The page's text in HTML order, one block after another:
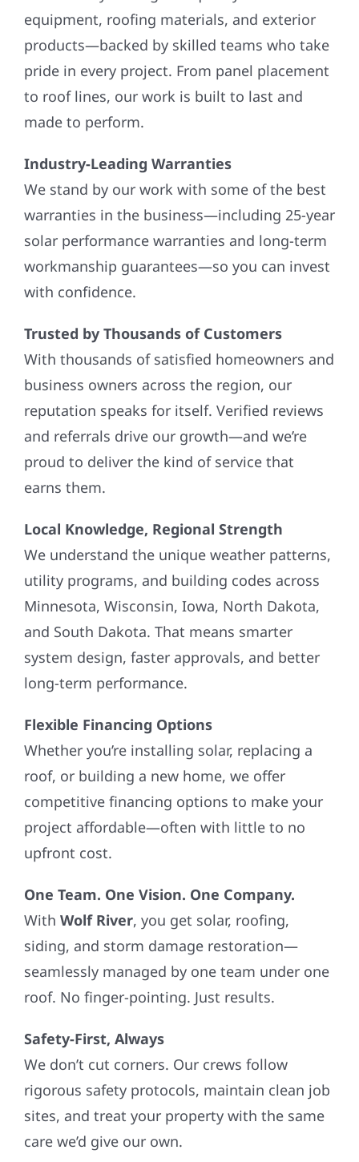
equipment, roofing materials, and exterior
products—backed by skilled teams who take
pride in every project. From panel placement
to roof lines, our work is built to last and
made to perform.
Industry-Leading Warranties
We stand by our work with some of the best
warranties in the business—including 25-year
solar performance warranties and long-term
workmanship guarantees—so you can invest
with confidence.
Trusted by Thousands of Customers
With thousands of satisfied homeowners and
business owners across the region, our
reputation speaks for itself. Verified reviews
and referrals drive our growth—and we’re
proud to deliver the kind of service that
earns them.
Local Knowledge, Regional Strength
We understand the unique weather patterns,
utility programs, and building codes across
Minnesota, Wisconsin, Iowa, North Dakota,
and South Dakota. That means smarter
system design, faster approvals, and better
long-term performance.
Flexible Financing Options
Whether you’re installing solar, replacing a
roof, or building a new home, we offer
competitive financing options to make your
project affordable—often with little to no
upfront cost.
One Team. One Vision. One Company.
With Wolf River, you get solar, roofing,
siding, and storm damage restoration—
seamlessly managed by one team under one
roof. No finger-pointing. Just results.
Safety-First, Always
We don’t cut corners. Our crews follow
rigorous safety protocols, maintain clean job
sites, and treat your property with the same
care we’d give our own.